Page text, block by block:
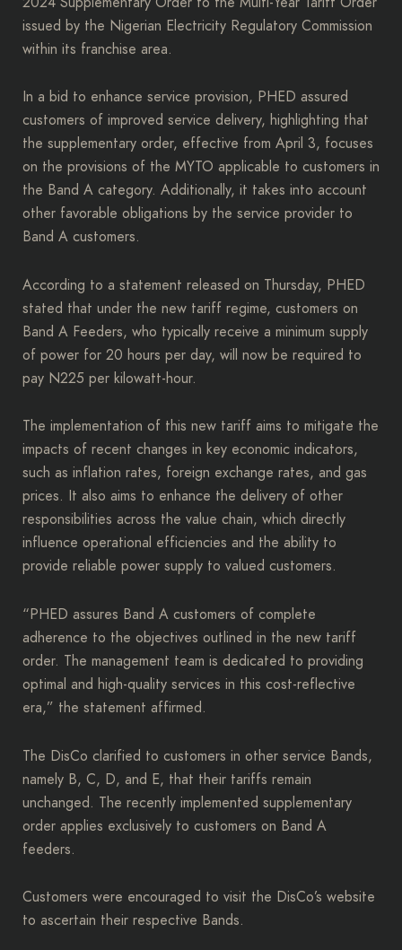
issued by the Nigerian Electricity Regulatory Commission
within its franchise area.
In a bid to enhance service provision, PHED assured
customers of improved service delivery, highlighting that
the supplementary order, effective from April 3, focuses
on the provisions of the MYTO applicable to customers in
the Band A category. Additionally, it takes into account
other favorable obligations by the service provider to
Band A customers.
According to a statement released on Thursday, PHED
stated that under the new tariff regime, customers on
Band A Feeders, who typically receive a minimum supply
of power for 20 hours per day, will now be required to
pay N225 per kilowatt-hour.
The implementation of this new tariff aims to mitigate the
impacts of recent changes in key economic indicators,
such as inflation rates, foreign exchange rates, and gas
prices. It also aims to enhance the delivery of other
responsibilities across the value chain, which directly
influence operational efficiencies and the ability to
provide reliable power supply to valued customers.
“PHED assures Band A customers of complete
adherence to the objectives outlined in the new tariff
order. The management team is dedicated to providing
optimal and high-quality services in this cost-reflective
era,” the statement affirmed.
The DisCo clarified to customers in other service Bands,
namely B, C, D, and E, that their tariffs remain
unchanged. The recently implemented supplementary
order applies exclusively to customers on Band A
feeders.
Customers were encouraged to visit the DisCo’s website
to ascertain their respective Bands.